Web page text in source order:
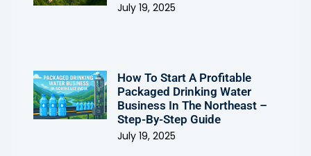
July 19, 2025
How To Start A Profitable
Packaged Drinking Water
Business In The Northeast –
Step-By-Step Guide
July 19, 2025